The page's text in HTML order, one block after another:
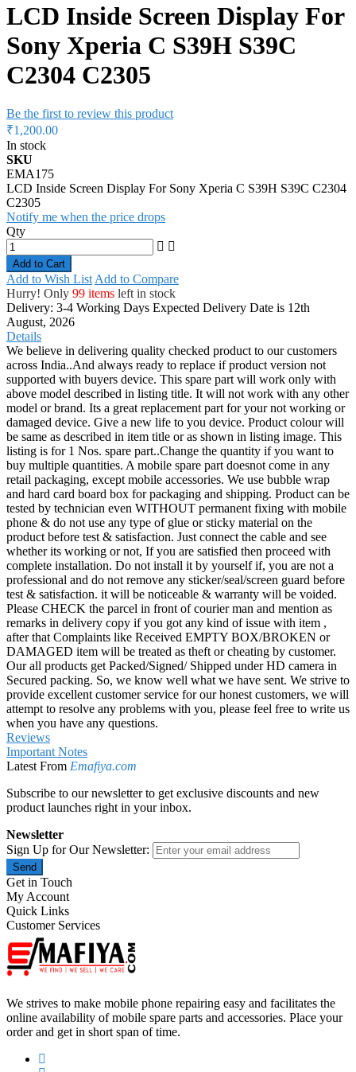
LCD Inside Screen Display For
Sony Xperia C S39H S39C
C2304 C2305
Be the first to review this product
₹1,200.00
In stock
SKU
EMA175
LCD Inside Screen Display For Sony Xperia C S39H S39C C2304
C2305
Notify me when the price drops
Qty
Add to Cart
Add to Wish List Add to Compare
Hurry! Only 99 items left in stock
Delivery: 3-4 Working Days Expected Delivery Date is 12th
August, 2026
Details
We believe in delivering quality checked product to our customers
across India..And always ready to replace if product version not
supported with buyers device. This spare part will work only with
above model described in listing title. It will not work with any other
model or brand. Its a great replacement part for your not working or
damaged device. Give a new life to you device. Product colour will
be same as described in item title or as shown in listing image. This
listing is for 1 Nos. spare part..Change the quantity if you want to
buy multiple quantities. A mobile spare part doesnot come in any
retail packaging, except mobile accessories. We use bubble wrap
and hard card board box for packaging and shipping. Product can be
tested by technician even WITHOUT permanent fixing with mobile
phone & do not use any type of glue or sticky material on the
product before test & satisfaction. Just connect the cable and see
whether its working or not, If you are satisfied then proceed with
complete installation. Do not install it by yourself if, you are not a
professional and do not remove any sticker/seal/screen guard before
test & satisfaction. it will be noticeable & warranty will be voided.
Please CHECK the parcel in front of courier man and mention as
remarks in delivery copy if you got any kind of issue with item ,
after that Complaints like Received EMPTY BOX/BROKEN or
DAMAGED item will be treated as theft or cheating by customer.
Our all products get Packed/Signed/ Shipped under HD camera in
Secured packing. So, we know well what we have sent. We strive to
provide excellent customer service for our honest customers, we will
attempt to resolve any problems with you, please feel free to write us
when you have any questions.
Reviews
Important Notes
Latest From Emafiya.com
Subscribe to our newsletter to get exclusive discounts and new
product launches right in your inbox.
Newsletter
Sign Up for Our Newsletter:
Send
Get in Touch
My Account
Quick Links
Customer Services
We strives to make mobile phone repairing easy and facilitates the
online availability of mobile spare parts and accessories. Place your
order and get in short span of time.